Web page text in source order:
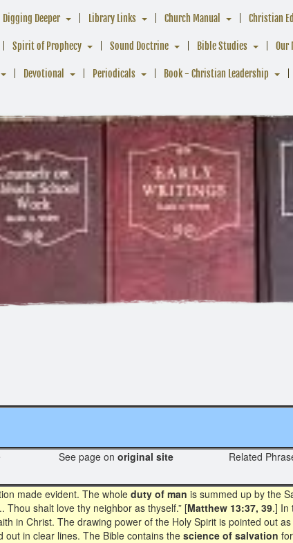
Digging Deeper Library Links Church Manual Christian
Spirit of Prophecy Sound Doctrine Bible Studies Our
Devotional Periodicals Book - Christian Leadership
White See page on original site Related
made evident. The whole duty of man is summed up by the
shalt love thy neighbor as thyself.” [Matthew 13:37, 39.] In
in Christ. The drawing power of the Holy Spirit is pointed out
out in clear lines. The Bible contains the science of salvation